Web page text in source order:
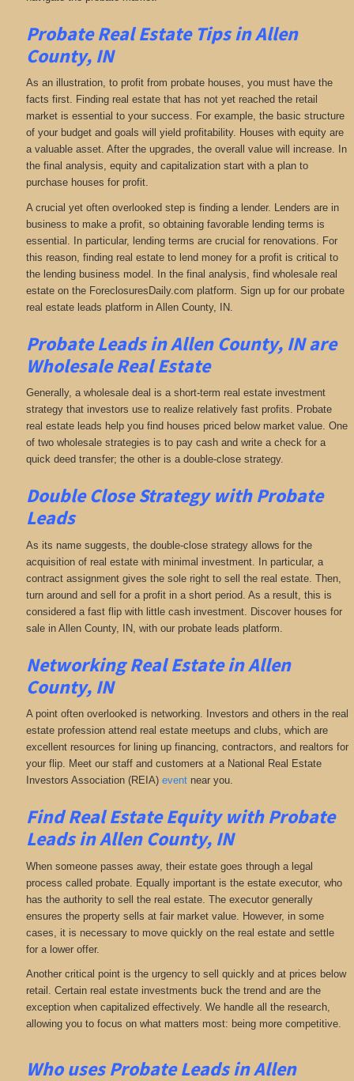
Probate Real Estate Tips in Allen
County, IN
As an illustration, to profit from probate houses, you must have the
facts first. Finding real estate that has not yet reached the retail
market is essential to your success. For example, the basic structure
of your budget and goals will yield profitability. Houses with equity are
a valuable asset. After the upgrades, the overall value will increase. In
the final analysis, equity and capitalization start with a plan to
purchase houses for profit.
A crucial yet often overlooked step is finding a lender. Lenders are in
business to make a profit, so obtaining favorable lending terms is
essential. In particular, lending terms are crucial for renovations. For
this reason, finding real estate to lend money for a profit is critical to
the lending business model. In the final analysis, find wholesale real
estate on the ForeclosuresDaily.com platform. Sign up for our probate
real estate leads platform in Allen County, IN.
Probate Leads in Allen County, IN are
Wholesale Real Estate
Generally, a wholesale deal is a short-term real estate investment
strategy that investors use to realize relatively fast profits. Probate
real estate leads help you find houses priced below market value. One
of two wholesale strategies is to pay cash and write a check for a
quick deed transfer; the other is a double-close strategy.
Double Close Strategy with Probate
Leads
As its name suggests, the double-close strategy allows for the
acquisition of real estate with minimal investment. In particular, a
contract assignment gives the sole right to sell the real estate. Then,
turn around and sell for a profit in a short period. As a result, this is
considered a fast flip with little cash investment. Discover houses for
sale in Allen County, IN, with our probate leads platform.
NetworkingReal Estate in Allen
County, IN
A point often overlooked is networking. Investors and others in the real
estate profession attend real estate meetups and clubs, which are
excellent resources for lining up financing, contractors, and realtors for
your flip. Meet our staff and customers at a National Real Estate
Investors Association (REIA) eventnear you.
Find Real Estate Equity withProbate
Leadsin Allen County, IN
When someone passes away, their estate goes through a legal
process called probate. Equally important is the estate executor, who
has the authority to sell the real estate. The executor generally
ensures the property sells at fair market value. However, in some
cases, it is necessary to move quickly on the real estate and settle
for a lower offer.
Another critical point is the urgency to sell quickly and at prices below
retail. Certain real estate investments buck the trend and are the
exception when capitalized effectively. We handle all the research,
allowing you to focus on what matters most: being more competitive.
Who uses Probate Leads in Allen